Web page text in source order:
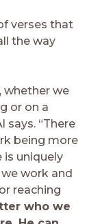
verses that
the way
, whether we
or on a
says. “There
being more
is uniquely
work and
reaching
who we